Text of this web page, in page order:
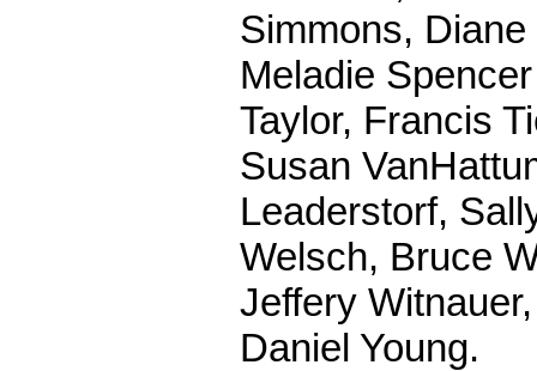
Simmons,
Meladie
Taylor, Francis
Susan
Leaderstorf,
Welsch, Bruce
Jeffery
Daniel Young.